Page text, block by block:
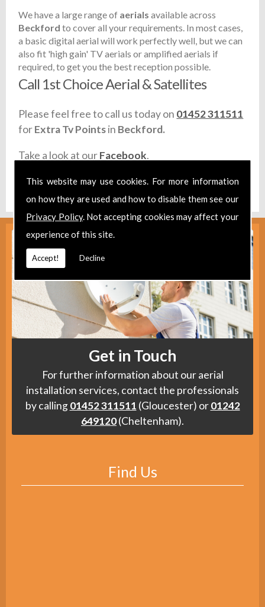
This website may use cookies. For more information
on how they are used and how to disable them see our
Privacy Policy. Not accepting cookies may affect your
experience of this site.
Accept! Decline
We have a large range of aerialsavailable across
Beckford to cover all your requirements. In most cases,
a basic digital aerial will work perfectly well, but we can
also fit 'high gain' TV aerials or amplified aerials if
required, to get you the best reception possible.
Call 1st Choice Aerial & Satellites
Please feel free to call us today on 01452 311511
forExtra Tv Pointsin Beckford.
Take a look at ourFacebook.
Find ushere.
Get in Touch
For further information about our aerial
installation services, contact the professionals
by calling01452 311511 (Gloucester) or01242
649120(Cheltenham).
Find Us